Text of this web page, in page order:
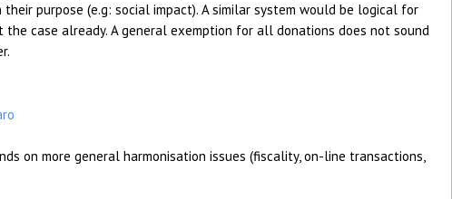
purpose (e.g: social impact). A similar system would be logical for
case already. A general exemption for all donations does not sound
on more general harmonisation issues (fiscality, on-line transactions,